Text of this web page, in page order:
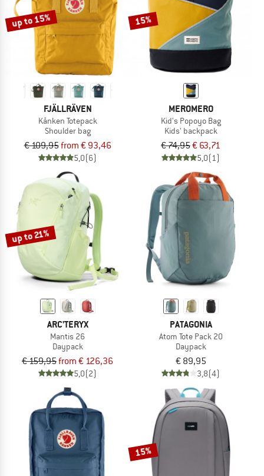
TO THE SALE
up to 15%
FJÄLLRÄVEN
Kånken Totepack
Shoulder bag
€ 109,95from € 93,46
5,0(6)
15%
MEROMERO
Kid's Popoyo Bag
Kids' backpack
€ 74,95€ 63,71
5,0(1)
up to 21%
ARC'TERYX
Mantis 26
Daypack
€ 159,95from € 126,36
5,0(2)
PATAGONIA
Atom Tote Pack 20
Daypack
€ 89,95
3,8(4)
15%